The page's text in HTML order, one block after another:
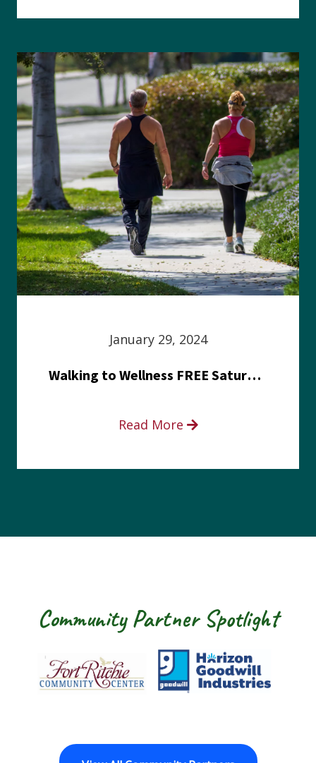
January 29, 2024
Walking to Wellness FREE Saturday in the Park event
Read More
Community Partner Spotlight
Fort Ritchie Community Center
Goodwill Horizon